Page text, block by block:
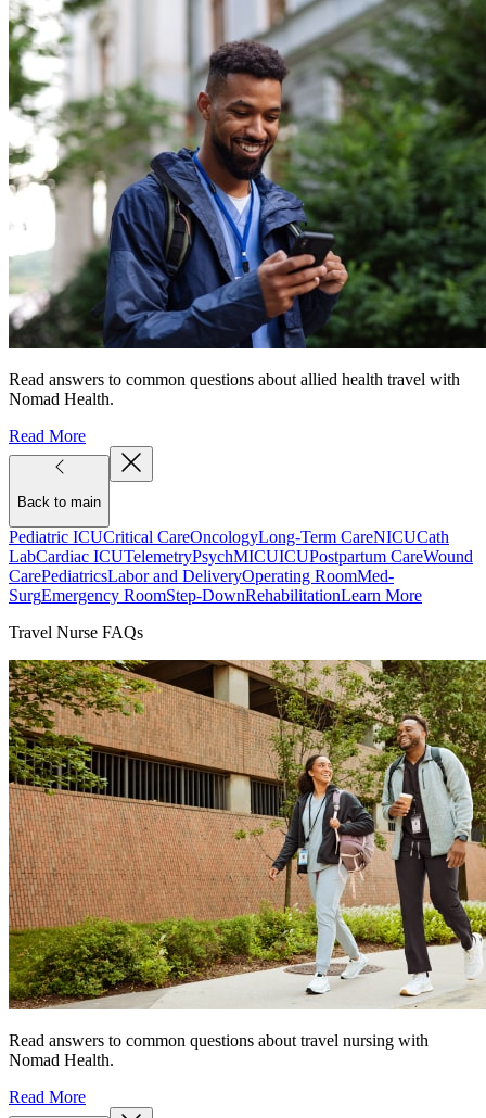
Read answers to common questions about allied health travel with
Nomad Health.
Read More
Back to main
Pediatric ICUCritical CareOncologyLong-Term CareNICUCath
LabCardiac ICUTelemetryPsychMICUICUPostpartum CareWound
CarePediatricsLabor and DeliveryOperating RoomMed-
SurgEmergency RoomStep-DownRehabilitationLearn More
Travel Nurse FAQs
Read answers to common questions about travel nursing with
Nomad Health.
Read More